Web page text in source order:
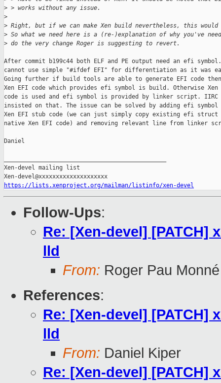
> > works without any issue.
>
> Right, but if we can make Xen build nevertheless, this
> So what we need here is a (re-)explanation of why you've
> do the very change Roger is suggesting to revert.
After commit b199c44 both ELF and PE output need an efi
cannot use simple "#ifdef EFI" for differentiation as it was
Going further if build tools are able to generate EFI code
Xen EFI code which provides efi symbol is build. Otherwise Xen
code is used and efi symbol is provided by linker script. IIRC
insisted on that. The issue can be solved by adding efi
Xen EFI stub code (we can just simply copy existing efi struct
native Xen EFI code) and removing relevant line from linker
Daniel
Xen-devel mailing list
https://lists.xenproject.org/mailman/listinfo/xen-devel
Follow-Ups:
Re: [Xen-devel]
lld
From: Roger Pau Monné
References:
Re: [Xen-devel]
lld
From: Daniel Kiper
Re: [Xen-devel]